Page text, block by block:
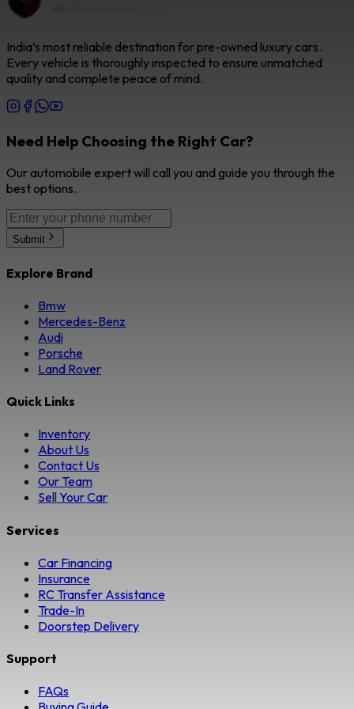
India’s most reliable destination for pre-owned luxury cars.
Every vehicle is thoroughly inspected to ensure unmatched
quality and complete peace of mind.
Need Help Choosing the Right Car?
Our automobile expert will call you and guide you through the
best options.
Submit
Explore Brand
Bmw
Mercedes-Benz
Audi
Porsche
Land Rover
Quick Links
Inventory
About Us
Contact Us
Our Team
Sell Your Car
Services
Car Financing
Insurance
RC Transfer Assistance
Trade-In
Doorstep Delivery
Support
FAQs